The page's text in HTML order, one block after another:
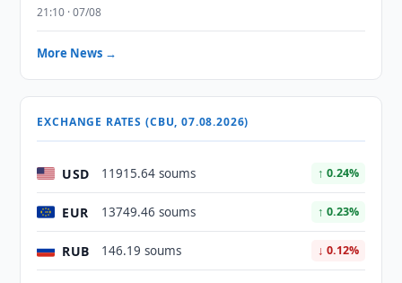
21:10 · 07/08
More News →
EXCHANGE RATES (CBU, 07.08.2026)
USD 11915.64 soums ↑ 0.24%
EUR 13749.46 soums ↑ 0.23%
RUB 146.19 soums ↓ 0.12%